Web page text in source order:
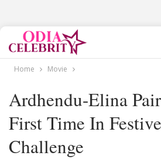
Home Movie
Ardhendu-Elina
First Time In
Challenge